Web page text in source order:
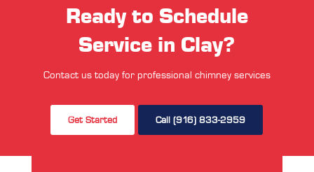
Ready to Schedule
Service in Clay?
Contact us today for professional chimney services
Get Started Call (916) 833-2959